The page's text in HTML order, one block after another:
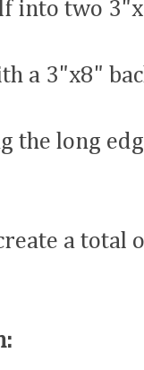
into two
a 3"x8"
the long
a total